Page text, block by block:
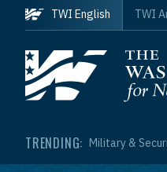
Skip to main content
Homepage
TRENDING: Military &
TWI English TWI